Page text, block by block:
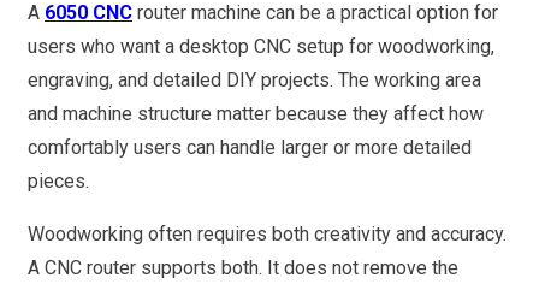
A 6050 CNC router machine can be a practical option for
users who want a desktop CNC setup for woodworking,
engraving, and detailed DIY projects. The working area
and machine structure matter because they affect how
comfortably users can handle larger or more detailed
pieces.
Woodworking often requires both creativity and accuracy.
A CNC router supports both. It does not remove the